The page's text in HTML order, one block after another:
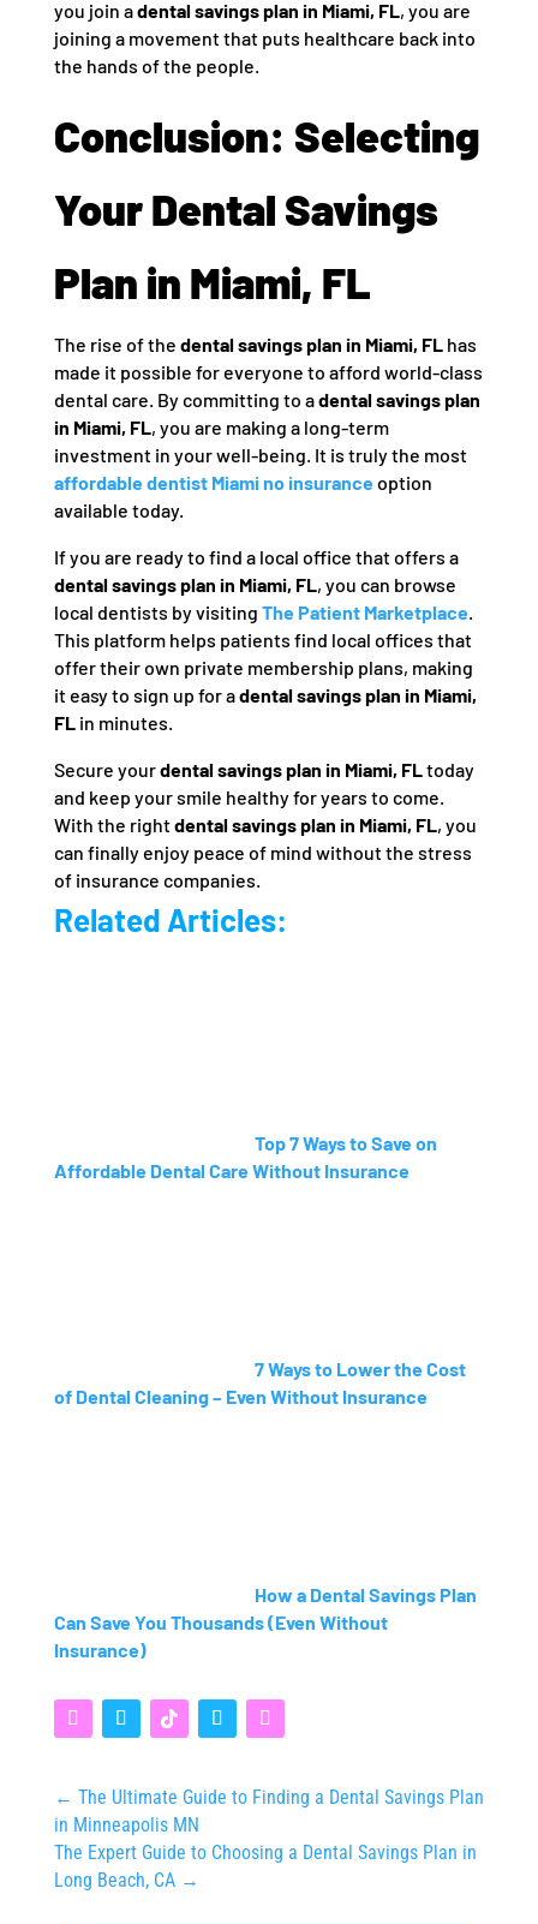
you join adental savings plan in Miami, FL, you are
joining a movement that puts healthcare back into
the hands of the people.
Conclusion: Selecting
Your Dental Savings
Plan in Miami, FL
The rise of the dental savings plan in Miami, FLhas
made it possible for everyone to afford world-class
dental care. By committing to adental savings plan
in Miami, FL, you are making a long-term
investment in your well-being. It is truly the most
affordable dentist Miami no insuranceoption
available today.
If you are ready to find a local office that offers a
dental savings plan in Miami, FL, you can browse
local dentists by visiting The Patient Marketplace.
This platform helps patients find local offices that
offer their own private membership plans, making
it easy to sign up for adental savings plan in Miami,
FLin minutes.
Secure yourdental savings plan in Miami, FLtoday
and keep your smile healthy for years to come.
With the rightdental savings plan in Miami, FL, you
can finally enjoy peace of mind without the stress
of insurance companies.
Related Articles:
Top 7 Ways to Save on
Affordable Dental Care Without Insurance
7 Ways to Lower the Cost
of Dental Cleaning – Even Without Insurance
How a Dental Savings Plan
Can Save You Thousands (Even Without
Insurance)
← The Ultimate Guide to Finding a Dental Savings Plan
in Minneapolis MN
The Expert Guide to Choosing a Dental Savings Plan in
Long Beach, CA→